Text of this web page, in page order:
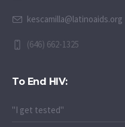
kescamilla@latinoaids.org
(646) 662-1325
To End HIV:
"I get tested"